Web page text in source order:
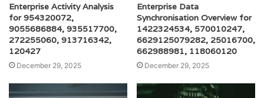
Enterprise Activity Analysis
for 954320072,
9055686884, 935517700,
272255060, 913716342,
120427
December 29, 2025
Enterprise Data
Synchronisation Overview for
1422324534, 570010247,
6629125079282, 25016700,
662988981, 118060120
December 29, 2025